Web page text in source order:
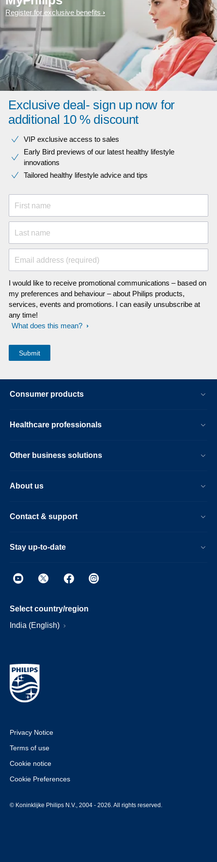
Register for exclusive benefits
Exclusive deal- sign up now for
additional 10 % discount
VIP exclusive access to sales​​
Early Bird previews of our latest healthy lifestyle
innovations​
Tailored healthy lifestyle advice and tips
First name
Last name
Email address (required)
I would like to receive promotional communications – based on
my preferences and behaviour – about Philips products,
services, events and promotions. I can easily unsubscribe at
any time!
What does this mean?
Consumer products
Healthcare professionals
Other business solutions
About us
Contact & support
Stay up-to-date
Select country/region
India (English)
Privacy Notice
Terms of use
Cookie notice
Cookie Preferences
© Koninklijke Philips N.V., 2004 - 2026. All rights reserved.